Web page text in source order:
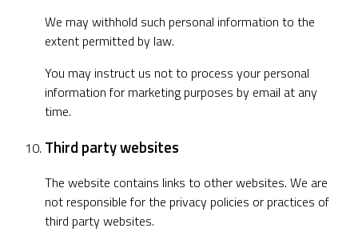
We may withhold such personal information to the
extent permitted by law.
You may instruct us not to process your personal
information for marketing purposes by email at any
time.
Third party websites
The website contains links to other websites. We are
not responsible for the privacy policies or practices of
third party websites.